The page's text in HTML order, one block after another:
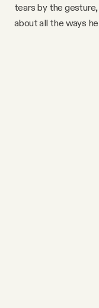
tears by the gesture,
about all the ways